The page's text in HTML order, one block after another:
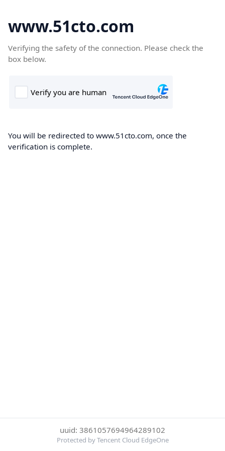
www.51cto.com
Verifying the safety of the connection. Please check the
box below.
You will be redirected to www.51cto.com, once the
verification is complete.
uuid: 3861057694964289102
Protected by Tencent Cloud EdgeOne